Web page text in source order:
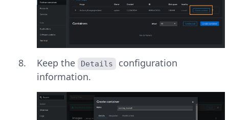
Keep the Details
configuration
information.